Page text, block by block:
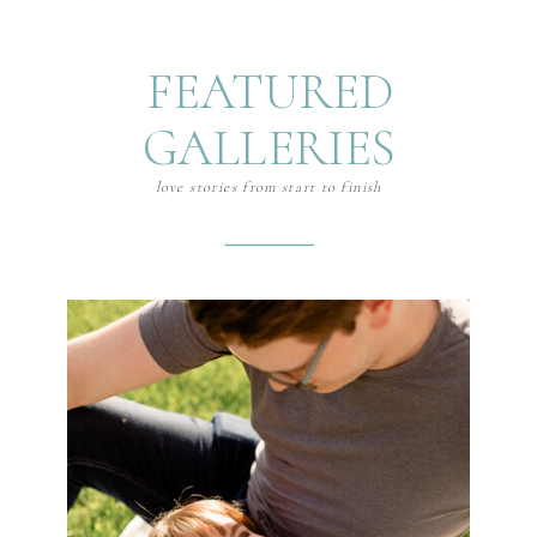
love stories from start to finish
FEATURED
GALLERIES